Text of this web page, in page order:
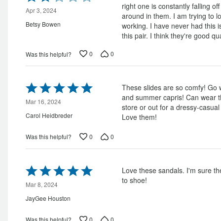
2
out
of
5
Apr 3, 2024
Betsy Bowen
right one is constantly falling
around in them. I am trying to
working. I have never had this
this pair. I think they're good
Was this helpful? 0 0
Rated
5
out
of
5
Mar 16, 2024
Carol Heidbreder
These slides are so comfy! Go
and summer capris! Can wear
store or out for a dressy-
Love them!
Was this helpful? 0 0
Rated
5
out
of
5
Mar 8, 2024
JayGee Houston
Love these sandals. I'm sure
to shoe!
Was this helpful? 0 0